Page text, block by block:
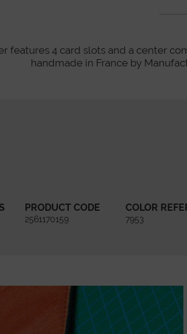
features 4 card slots and a center
handmade in France by
PRODUCT CODE
2561170159
COLOR
7953